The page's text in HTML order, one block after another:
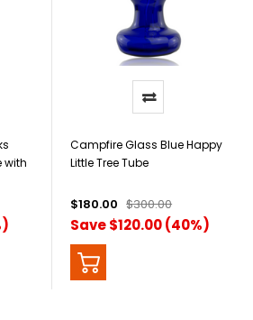
with
Campfire Glass Blue Happy
Little Tree Tube
$180.00 $300.00
Save $120.00 (40%)